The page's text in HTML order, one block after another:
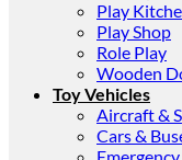
Play
Play Shop
Role Play
Wooden
Toy Vehicles
Aircraft &
Cars &